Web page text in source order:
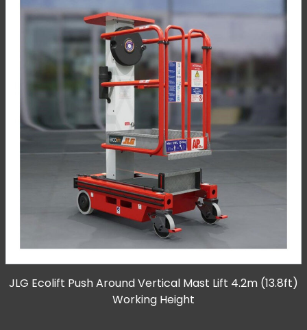
JLG Ecolift Push Around Vertical Mast Lift 4.2m (13.8ft)
Working Height